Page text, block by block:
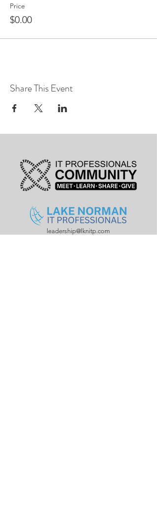
Price
$0.00
Share This Event
leadership@lknitp.com